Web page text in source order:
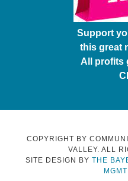
Support
this great
All profits
COPYRIGHT BY
VALLEY. ALL
SITE DESIGN BY THE